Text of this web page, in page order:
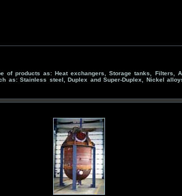
products as: Heat exchangers, Storage tanks, Filters,
Stainless steel, Duplex and Super-Duplex, Nickel